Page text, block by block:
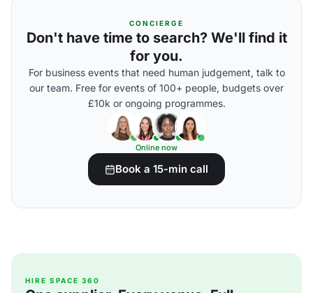
CONCIERGE
Don't have time to search? We'll find it
for you.
For business events that need human judgement, talk to
our team. Free for events of 100+ people, budgets over
£10k or ongoing programmes.
Online now
Book a 15-min call
HIRE SPACE 360